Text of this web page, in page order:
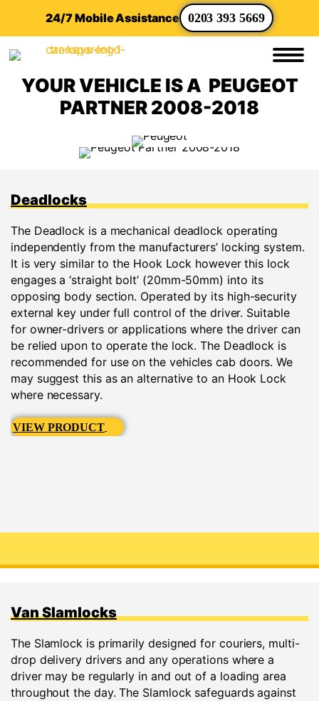
24/7 Mobile Assistance 0203 393 5669
YOUR VEHICLE IS A PEUGEOT
PARTNER 2008-2018
Deadlocks
The Deadlock is a mechanical deadlock operating
independently from the manufacturers’ locking system.
It is very similar to the Hook Lock however this lock
engages a ‘straight bolt’ (20mm-50mm) into its
opposing body section. Operated by its high-security
external key under full control of the driver. Suitable
for owner-drivers or applications where the driver can
be relied upon to operate the lock. The Deadlock is
recommended for use on the vehicles cab doors. We
may suggest this as an alternative to an Hook Lock
where necessary.
VIEW PRODUCT
Van Slamlocks
The Slamlock is primarily designed for couriers, multi-
drop delivery drivers and any operations where a
driver may be regularly in and out of a loading area
throughout the day. The Slamlock safeguards against